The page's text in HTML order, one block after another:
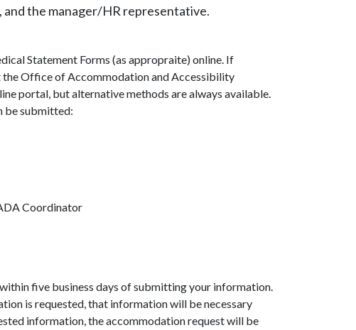
and the manager/HR representative.
Statement Forms (as appropraite) online. If
the Office of Accommodation and Accessibility
portal, but alternative methods are always available.
be submitted:
Coordinator
five business days of submitting your information.
is requested, that information will be necessary
information, the accommodation request will be